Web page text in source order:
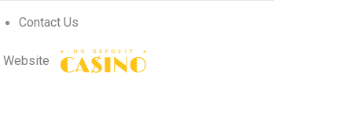
Contact Us
Website